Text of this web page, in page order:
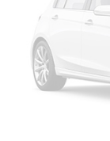
Four wheel
Speed-
Traction control
4-Wheel